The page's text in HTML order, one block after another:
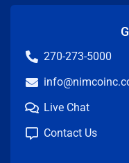
270-273-5000
Live Chat
Contact Us